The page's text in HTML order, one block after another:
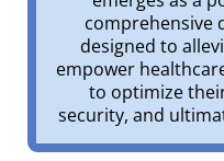
comprehensive
designed to
empower
to optimize
security, and